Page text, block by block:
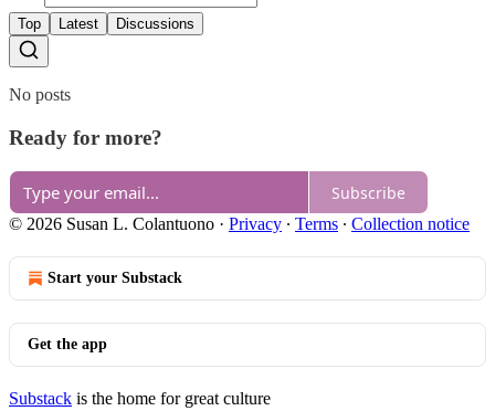
Top Latest Discussions
No posts
Ready for more?
Subscribe
© 2026 Susan L. Colantuono · Privacy ∙ Terms ∙ Collection notice
Start your Substack
Get the app
Substack is the home for great culture